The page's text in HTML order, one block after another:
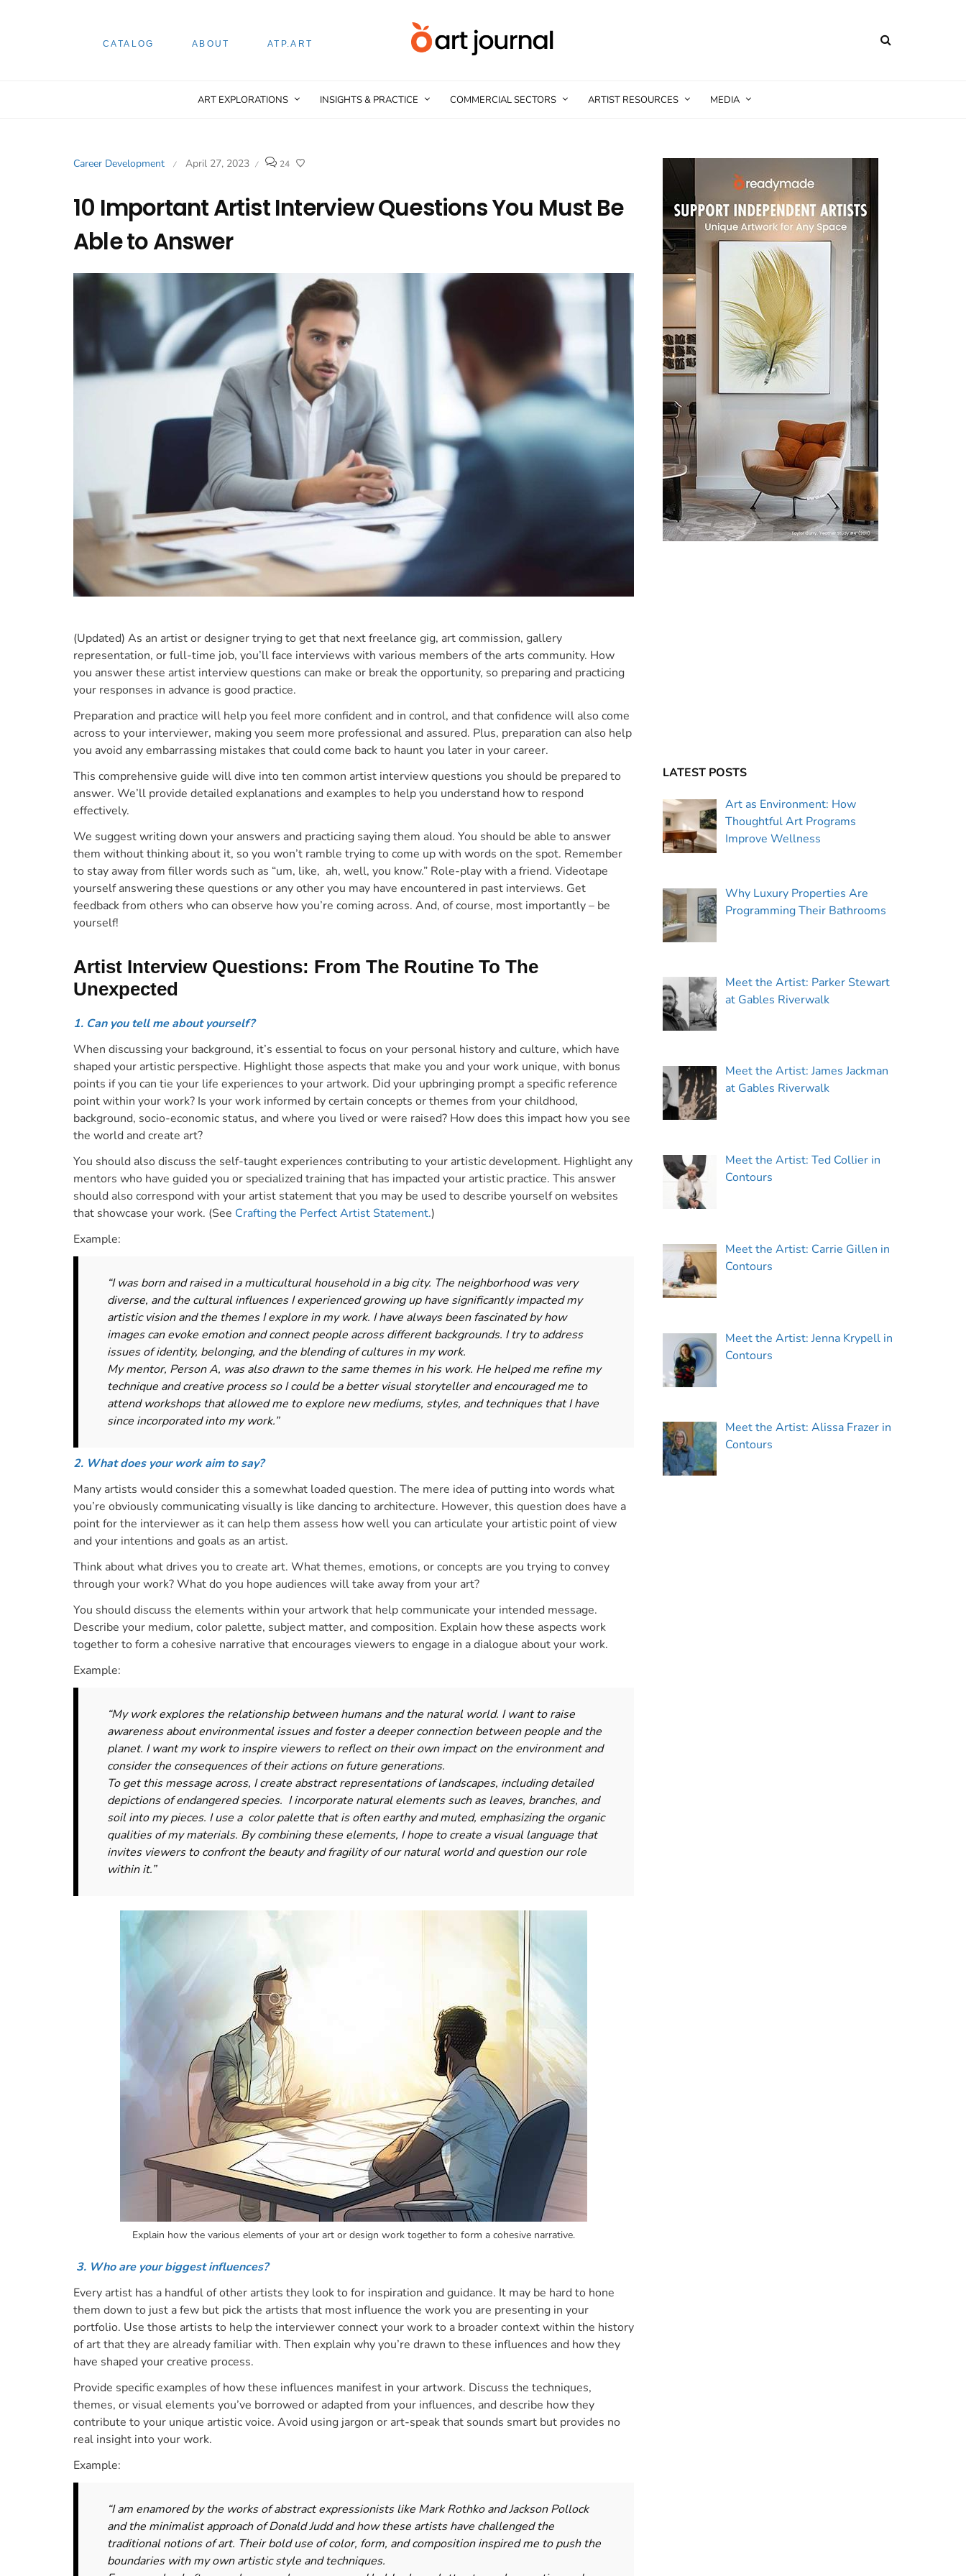
CATALOG ABOUT ATP.ART
ART EXPLORATIONS INSIGHTS & PRACTICE COMMERCIAL SECTORS ARTIST RESOURCES MEDIA
Career Development / April 27, 2023 / 24
10 Important Artist Interview Questions You Must Be
Able to Answer
(Updated) As an artist or designer trying to get that next freelance gig, art commission, gallery
representation, or full-time job, you’ll face interviews with various members of the arts community. How
you answer these artist interview questions can make or break the opportunity, so preparing and practicing
your responses in advance is good practice.
Preparation and practice will help you feel more confident and in control, and thatconfidence will also come
across to your interviewer, making you seem more professional and assured. Plus, preparation can also help
you avoid any embarrassing mistakes that could come back to haunt you later in your career.
This comprehensive guide will dive into ten common artist interview questions you should be prepared to
answer. We’ll provide detailed explanations and examples to help you understand how to respond
effectively.
We suggest writing down your answers and practicing saying them aloud. You should be able to answer
them without thinking about it, so you won’t ramble trying to come up with words on the spot. Remember
to stay away from filler words such as “um, like, ah, well, you know.” Role-play with a friend. Videotape
yourself answering these questions or any other you may have encountered in past interviews. Get
feedback from others who can observe how you’re coming across. And, of course, most importantly – be
yourself!
Artist Interview Questions: From The Routine To The
Unexpected
1. Can you tell me about yourself?
When discussing your background, it’s essential to focus on your personal history and culture, which have
shaped your artistic perspective. Highlight those aspects that make you and your work unique, with bonus
points if you can tie your life experiences to your artwork. Did your upbringing prompt a specific reference
point within your work? Is your work informed by certain concepts or themes from your childhood,
background, socio-economic status, and where you lived or were raised? How does this impact how you see
the world and create art?
You should also discuss the self-taught experiences contributing to your artistic development. Highlight any
mentors who have guided you or specialized training that has impacted your artistic practice. This answer
should also correspond with your artist statement that you may be used to describe yourself on websites
that showcase your work. (See Crafting the Perfect Artist Statement.)
Example:
“I was born and raised in a multicultural household in a big city. The neighborhood was very
diverse, and the cultural influences I experienced growing up have significantly impacted my
artistic vision and the themes I explore in my work. I have always been fascinated by how
images can evoke emotion and connect people across different backgrounds. I try to address
issues of identity, belonging, and the blending of cultures in my work.
My mentor, Person A, was also drawn to the same themes in his work. He helped me refine my
technique and creative process so I could be a better visual storyteller and encouraged me to
attend workshops that allowed me to explore new mediums, styles, and techniques that I have
since incorporated into my work.”
2. What does your work aim to say?
Many artists would consider this a somewhat loaded question. The mere idea of putting into words what
you’re obviously communicating visually is like dancing to architecture. However, this question does have a
point for the interviewer as it can help them assess how well you can articulate your artistic point of view
and your intentions and goals as an artist.
Think about what drives you to create art. What themes, emotions, or concepts are you trying to convey
through your work? What do you hope audiences will take away from your art?
You should discuss the elements within your artwork that help communicate your intended message.
Describe your medium, color palette, subject matter, and composition. Explain how these aspects work
together to form a cohesive narrative that encourages viewers to engage in a dialogue about your work.
Example:
“My work explores the relationship between humans and the natural world. I want to raise
awareness about environmental issues and foster a deeper connection between people and the
planet. I want my work to inspire viewers to reflect on their own impact on the environment and
consider the consequences of their actions on future generations.
To get this message across, I create abstract representations of landscapes, including detailed
depictions of endangered species. I incorporate natural elements such as leaves, branches, and
soil into my pieces. I use a color palette that is often earthy and muted, emphasizing the organic
qualities of my materials. By combining these elements, I hope to create a visual language that
invites viewers to confront the beauty and fragility of our natural world and question our role
within it.”
Explain how the various elements of your art or design work together to form a cohesive narrative.
3. Who are your biggest influences?
Every artist has a handful of other artists they look to for inspiration and guidance. It may be hard to hone
them down to just a few but pick the artists that most influence the work you are presenting in your
portfolio. Use those artists to help the interviewer connect your work to a broader context within the history
of artthat they are already familiar with. Then explain why you’re drawn to these influences and how they
have shaped your creative process.
Provide specific examples of how these influences manifest in your artwork. Discuss the techniques,
themes, or visual elements you’ve borrowed or adapted from your influences, and describe how they
contribute to your unique artistic voice. Avoid using jargon or art-speakthat sounds smart but provides no
real insight into your work.
Example:
“I am enamored by the works of abstract expressionists like Mark Rothko and Jackson Pollock
and the minimalist approach of Donald Judd and how these artists have challenged the
traditional notions of art. Their bold use of color, form, and composition inspired me to push the
boundaries with my own artistic style and techniques.
LATEST POSTS
Art as Environment: How
Thoughtful Art Programs
Improve Wellness
Why Luxury Properties Are
Programming Their Bathrooms
Meet the Artist: Parker Stewart
at Gables Riverwalk
Meet the Artist: James Jackman
at Gables Riverwalk
Meet the Artist: Ted Collier in
Contours
Meet the Artist: Carrie Gillen in
Contours
Meet the Artist: Jenna Krypell in
Contours
Meet the Artist: Alissa Frazer in
Contours